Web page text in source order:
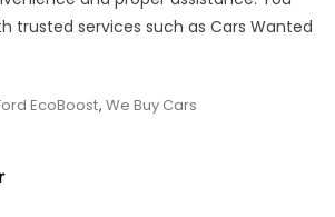
trusted services such as Cars Wanted
EcoBoost, We Buy Cars